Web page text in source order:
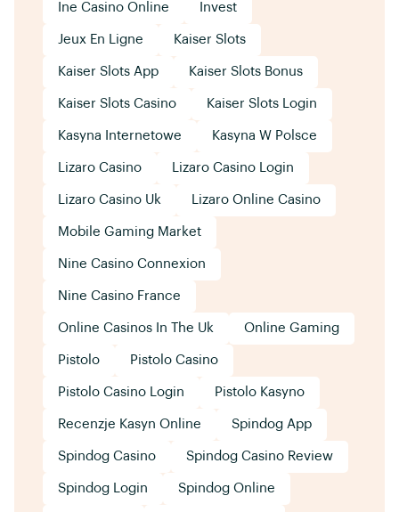
Ine Casino Online Invest
Jeux En Ligne Kaiser Slots
Kaiser Slots App Kaiser Slots Bonus
Kaiser Slots Casino Kaiser Slots Login
Kasyna Internetowe Kasyna W Polsce
Lizaro Casino Lizaro Casino Login
Lizaro Casino Uk Lizaro Online Casino
Mobile Gaming Market
Nine Casino Connexion
Nine Casino France
Online Casinos In The Uk Online Gaming
Pistolo Pistolo Casino
Pistolo Casino Login Pistolo Kasyno
Recenzje Kasyn Online Spindog App
Spindog Casino Spindog Casino Review
Spindog Login Spindog Online